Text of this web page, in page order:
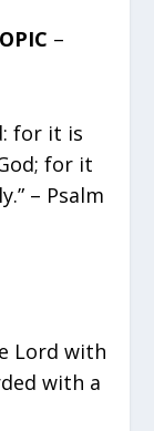
–
for it is
for it
– Psalm
Lord with
with a